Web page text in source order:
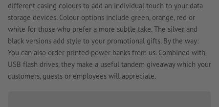
different casing colours to add an individual touch to your data
storage devices. Colour options include green, orange, red or
white for those who prefer a more subtle take. The silver and
black versions add style to your promotional gifts. By the way:
You can also order printed power banks from us. Combined with
USB flash drives, they make a useful tandem giveaway which your
customers, guests or employees will appreciate.